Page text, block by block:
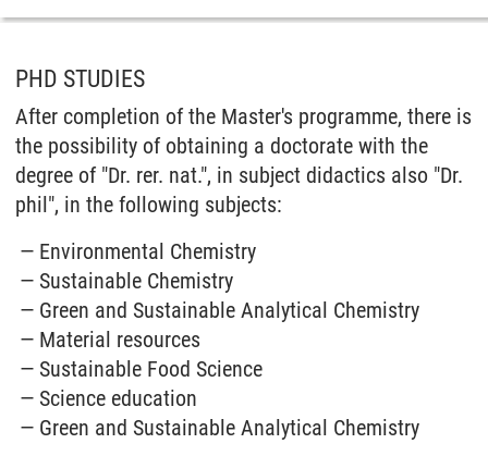
PHD STUDIES
After completion of the Master's programme, there is
the possibility of obtaining a doctorate with the
degree of "Dr. rer. nat.", in subject didactics also "Dr.
phil", in the following subjects:
Environmental Chemistry
Sustainable Chemistry
Green and Sustainable Analytical Chemistry
Material resources
Sustainable Food Science
Science education
Green and Sustainable Analytical Chemistry